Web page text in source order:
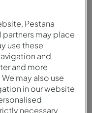
Pestana
may place
use these
and
and more
may also use
in our website
necessary